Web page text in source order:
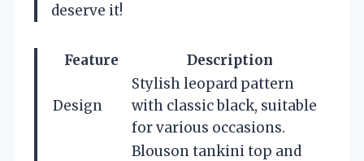
deserve it!
Feature Description
Design
Stylish leopard pattern
with classic black, suitable
for various occasions.
Blouson tankini top and